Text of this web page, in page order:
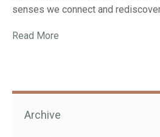
senses we connect and
Read More
Archive